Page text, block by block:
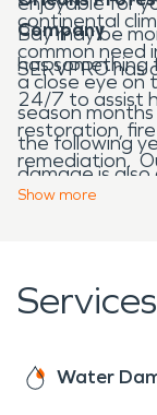
Bay may be
has something
continental
common need
a close eye on
season
the following
damage is
owners. House
Company
SERVPRO
24/7 to assist
restoration,
remediation.
to any disaster,
caused by
Show more
Water